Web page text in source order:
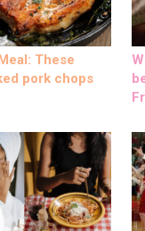
These
pork chops